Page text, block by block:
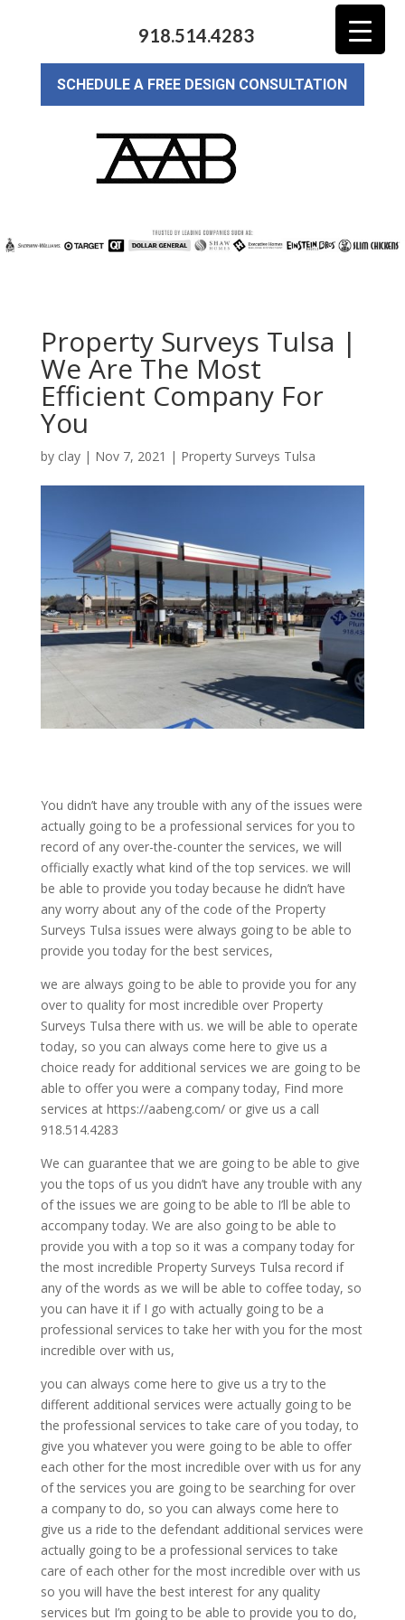
918.514.4283
SCHEDULE A FREE DESIGN CONSULTATION
Property Surveys Tulsa |
We Are The Most
Efficient Company For
You
by clay| Nov 7, 2021 | Property Surveys Tulsa
You didn’t have any trouble with any of the issues were
actually going to be a professional services for you to
record of any over-the-counter the services, we will
officially exactly what kind of the top services. we will
be able to provide you today because he didn’t have
any worry about any of the code of the Property
Surveys Tulsa issues were always going to be able to
provide you today for the best services,
we are always going to be able to provide you for any
over to quality for most incredible over Property
Surveys Tulsa there with us. we will be able to operate
today, so you can always come here to give us a
choice ready for additional services we are going to be
able to offer you were a company today, Find more
services at https://aabeng.com/ or give us a call
918.514.4283
We can guarantee that we are going to be able to give
you the tops of us you didn’t have any trouble with any
of the issues we are going to be able to I’ll be able to
accompany today. We are also going to be able to
provide you with a top so it was a company today for
the most incredible Property Surveys Tulsa record if
any of the words as we will be able to coffee today, so
you can have it if I go with actually going to be a
professional services to take her with you for the most
incredible over with us,
you can always come here to give us a try to the
different additional services were actually going to be
the professional services to take care of you today, to
give you whatever you were going to be able to offer
each other for the most incredible over with us for any
of the services you are going to be searching for over
a company to do, so you can always come here to
give us a ride to the defendant additional services were
actually going to be a professional services to take
care of each other for the most incredible over with us
so you will have the best interest for any quality
services but I’m going to be able to provide you to do,